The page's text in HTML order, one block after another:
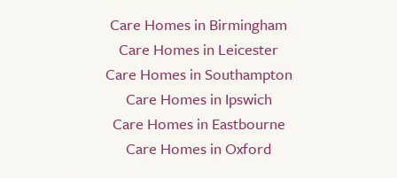
Care Homes in Birmingham
Care Homes in Leicester
Care Homes in Southampton
Care Homes in Ipswich
Care Homes in Eastbourne
Care Homes in Oxford